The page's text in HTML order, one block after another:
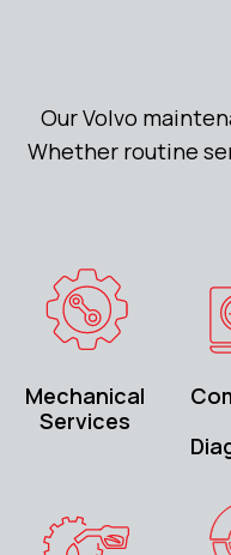
Our Volvo
Whether routine
Mechanical
Services